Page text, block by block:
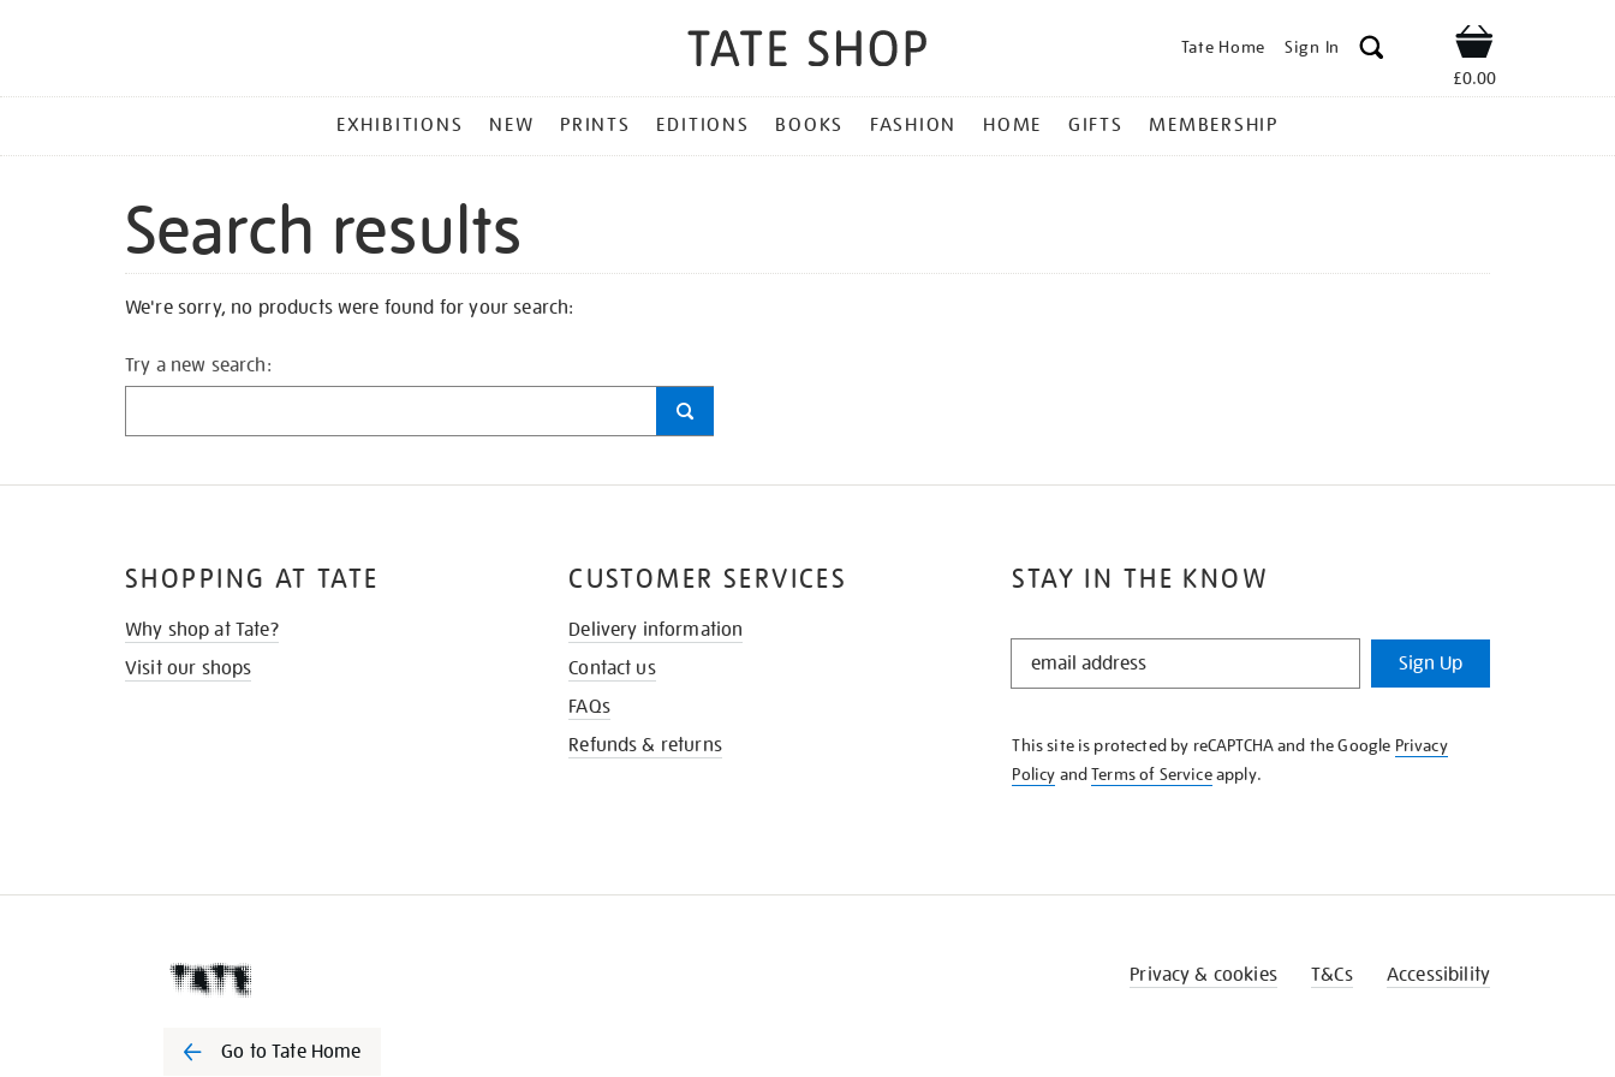
Tate Home Sign In Shop
£0.00
MENU
EXHIBITIONS NEW PRINTS EDITIONS BOOKS FASHION HOME GIFTS MEMBERSHIP
Search results
We're sorry, no products were found for your search:
Try a new search:
STAY IN THE KNOW
STAY
KNOW
Sign Up
This site is protected by reCAPTCHA and the Google Privacy
Policy andTerms of Serviceapply.
SHOPPING AT TATE
Why shop at Tate?
Visit our shops
CUSTOMER SERVICES
Delivery information
Contact us
FAQs
Refunds & returns
Go to Tate Home
Privacy & cookies T&Cs Accessibility